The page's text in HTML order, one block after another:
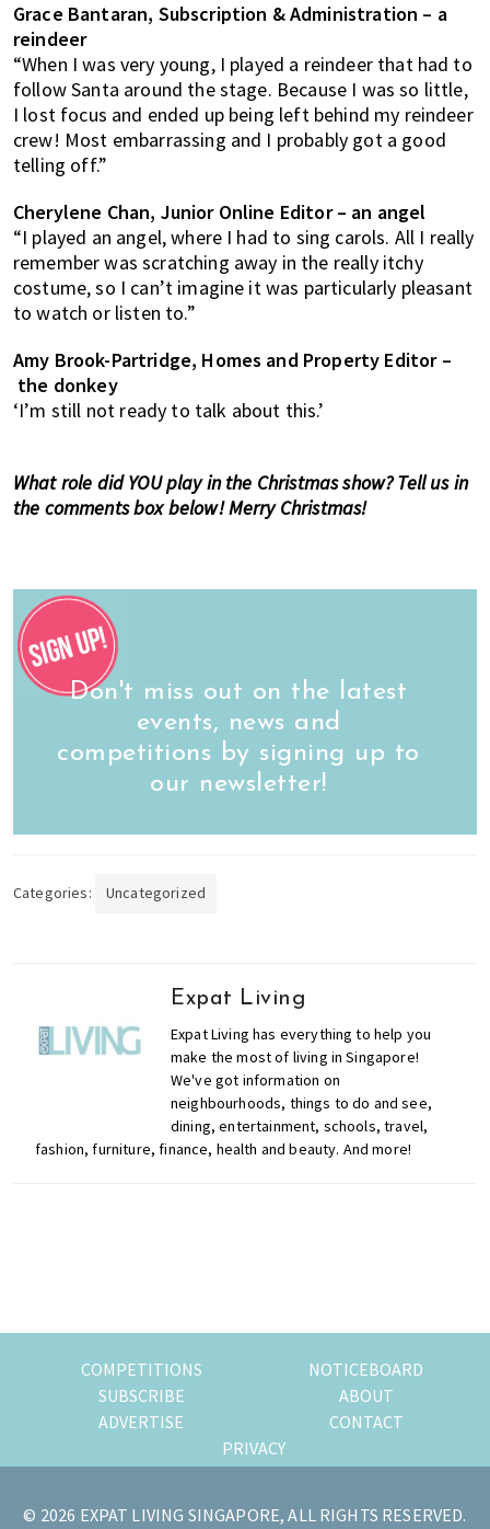
Grace Bantaran, Subscription & Administration – a
reindeer
“When I was very young, I played a reindeer that had to
follow Santa around the stage. Because I was so little,
I lost focus and ended up being left behind my reindeer
crew! Most embarrassing and I probably got a good
telling off.”
Cherylene Chan, Junior Online Editor – an angel
“I played an angel, where I had to sing carols. All I really
remember was scratching away in the really itchy
costume, so I can’t imagine it was particularly pleasant
to watch or listen to.”
Amy Brook-Partridge, Homes and Property Editor –
the donkey
‘I’m still not ready to talk about this.’
What role did YOU play in the Christmas show? Tell us in
the comments box below! Merry Christmas!
Don't miss out on the latest
events, news and
competitions by signing up to
our newsletter!
Categories: Uncategorized
Expat Living
Expat Living has everything to help you
make the most of living in Singapore!
We've got information on
neighbourhoods, things to do and see,
dining, entertainment, schools, travel,
fashion, furniture, finance, health and beauty. And more!
COMPETITIONS
NOTICEBOARD
SUBSCRIBE
ABOUT
ADVERTISE
CONTACT
PRIVACY
© 2026 EXPAT LIVING SINGAPORE, ALL RIGHTS RESERVED.